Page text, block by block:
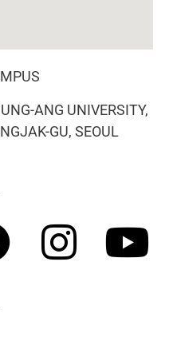
ANG UNIVERSITY,
GU, SEOUL